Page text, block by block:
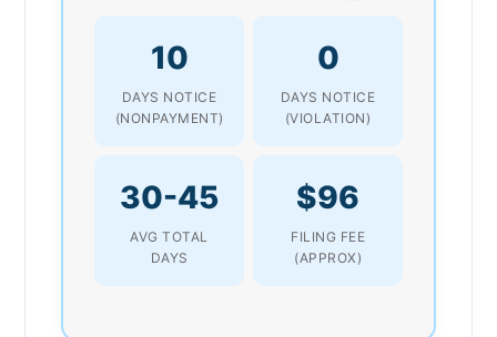
10
DAYS NOTICE
(NONPAYMENT)
0
DAYS NOTICE
(VIOLATION)
30-45
AVG TOTAL
DAYS
$96
FILING FEE
(APPROX)